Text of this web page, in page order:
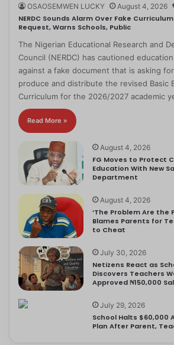
OSAOSEMWEN LUCKY August 4, 2026
NERDC Sounds Alarm Over Fake
Request, Warns Schools, Public
The Nigerian Educational Research and
Council (NERDC) has cautioned
against a fake document that is asking
produce and distribute the revised Basic
Curriculum for the 2026/2027 academic
Read More »
August 4, 2026
FG Moves to Protect
Education With New
Department
August 4, 2026
‘The Problem Are the
Blames Parents for
to Cheat
July 30, 2026
Netizens React as
Discovers Teachers
Approved ₦150,000
July 29, 2026
School Halts $60,000
Plan After Parent,